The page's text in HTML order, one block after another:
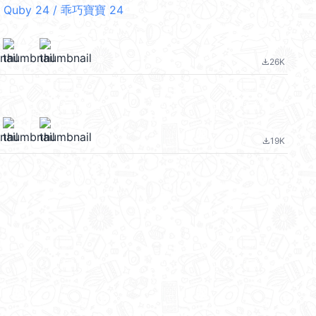
24 / 乖巧寶寶 24
file_download26K
file_download19K